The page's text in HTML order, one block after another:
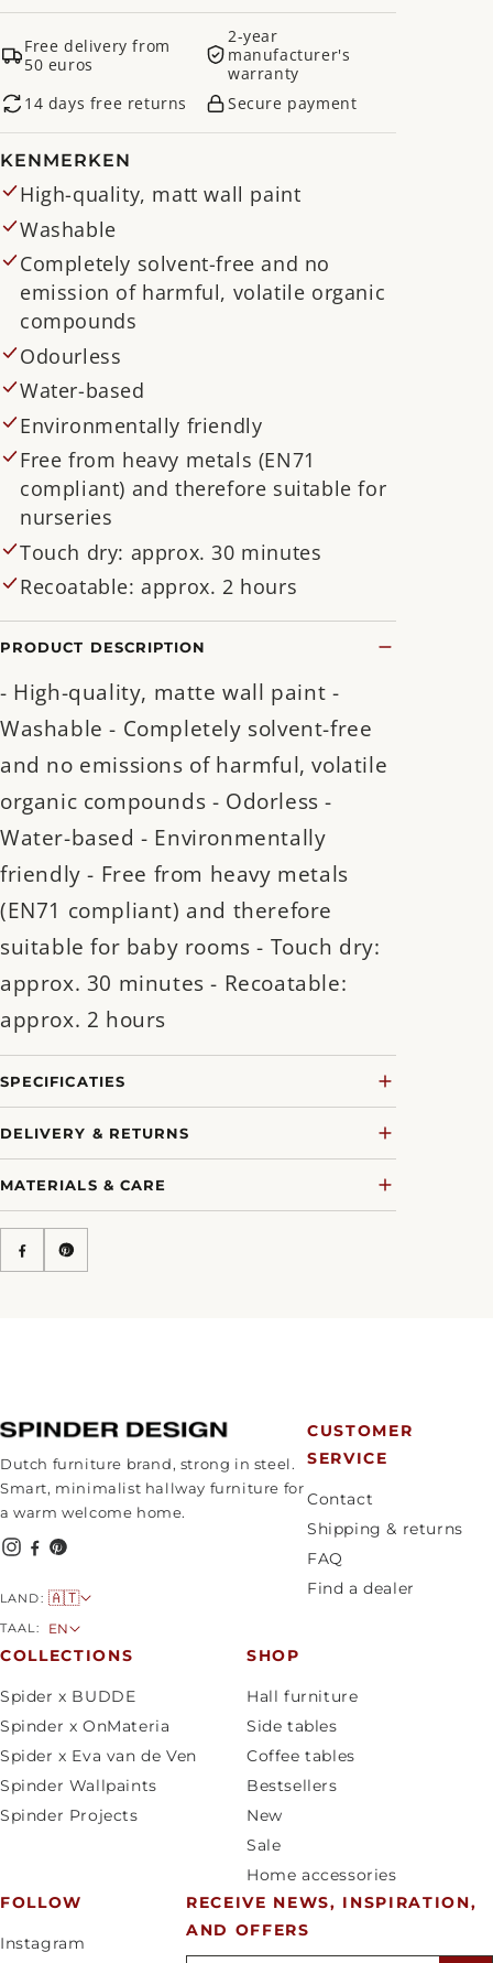
Free delivery from
50 euros
2-year
manufacturer's
warranty
14 days free returns
Secure payment
KENMERKEN
High-quality, matt wall paint
Washable
Completely solvent-free and no
emission of harmful, volatile organic
compounds
Odourless
Water-based
Environmentally friendly
Free from heavy metals (EN71
compliant) and therefore suitable for
nurseries
Touch dry: approx. 30 minutes
Recoatable: approx. 2 hours
PRODUCT DESCRIPTION
- High-quality, matte wall paint -
Washable - Completely solvent-free
and no emissions of harmful, volatile
organic compounds - Odorless -
Water-based - Environmentally
friendly - Free from heavy metals
(EN71 compliant) and therefore
suitable for baby rooms - Touch dry:
approx. 30 minutes - Recoatable:
approx. 2 hours
SPECIFICATIES
DELIVERY & RETURNS
MATERIALS & CARE
Dutch furniture brand, strong in steel.
Smart, minimalist hallway furniture for
a warm welcome home.
LAND: C
o
u
t
r
y
/
r
i
o
🇦🇹
TAAL:
L
a
u
a
g
e
EN
CUSTOMER
SERVICE
Contact
Shipping & returns
FAQ
Find a dealer
COLLECTIONS
Spider x BUDDE
Spinder x OnMateria
Spider x Eva van de Ven
Spinder Wallpaints
Spinder Projects
SHOP
Hall furniture
Side tables
Coffee tables
Bestsellers
New
Sale
Home accessories
FOLLOW
Instagram
RECEIVE NEWS, INSPIRATION,
AND OFFERS